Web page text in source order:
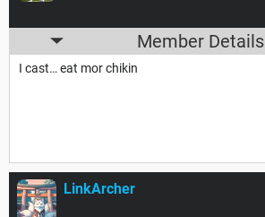
Member Details
I cast… eat mor chikin
LinkArcher